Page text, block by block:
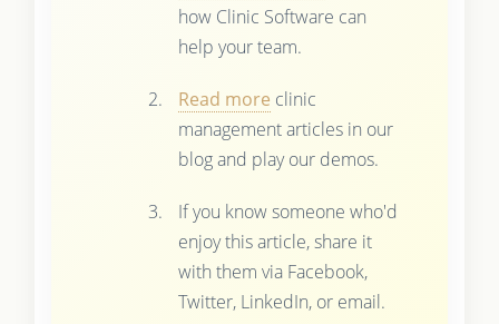
how Clinic Software can
help your team.
Read more clinic
management articles in our
blog and play our demos.
If you know someone who'd
enjoy this article, share it
with them via Facebook,
Twitter, LinkedIn, or email.